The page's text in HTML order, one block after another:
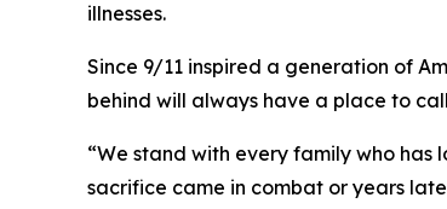
illnesses.
Since 9/11 inspired a generation of
behind will always have a place to
“We stand with every family who has
sacrifice came in combat or years